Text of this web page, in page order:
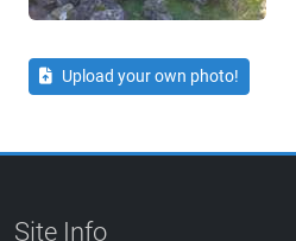
Upload your own photo!
Site Info